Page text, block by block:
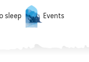
sleep Events